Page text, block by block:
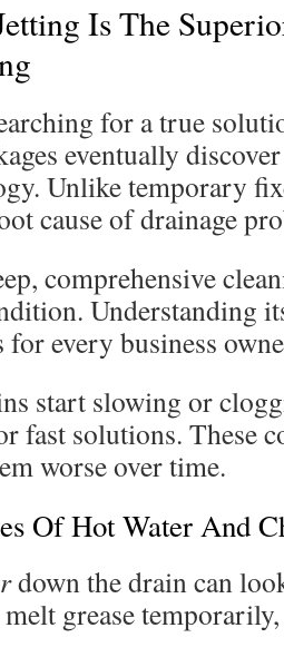
Is The
for a true
eventually
Unlike temporary
cause of drainage
comprehensive
Understanding
every business
start slowing or
fast solutions. These
worse over time.
Of Hot Water And
down the drain can
grease